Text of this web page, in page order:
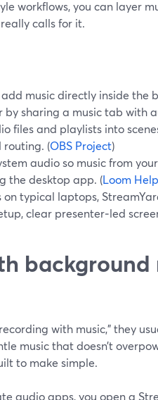
workflows, you can layer
calls for it.
music directly inside the
by sharing a music tab with
files and playlists into
routing. (OBS Project)
audio so music from
the desktop app. (Loom Help
on typical laptops,
clear presenter‑led
background
with music,” they
music that doesn’t
to make simple.
audio apps, you open a